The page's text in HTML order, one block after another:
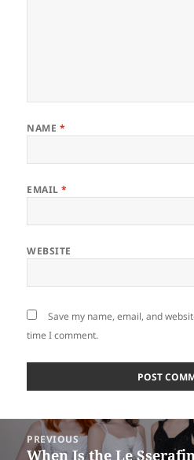
NAME *
EMAIL*
WEBSITE
Save my name, email, and
time I comment.
navigation
PREVIOUS
Previous
When Is the Le